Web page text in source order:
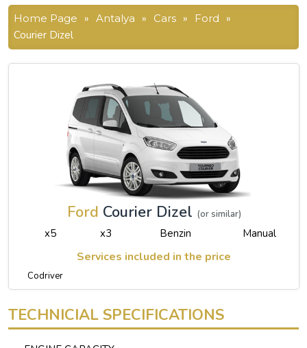
Home Page » Antalya » Cars » Ford
»
Courier Dizel
Ford Courier Dizel (or similar)
x5 x3 Benzin Manual
Services included in the price
Codriver
TECHNICIAL SPECIFICATIONS